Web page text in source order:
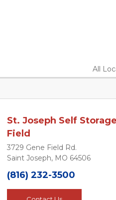
All
St. Joseph Self
Field
3729 Gene Field Rd.
Saint Joseph, MO 64506
(816) 232-3500